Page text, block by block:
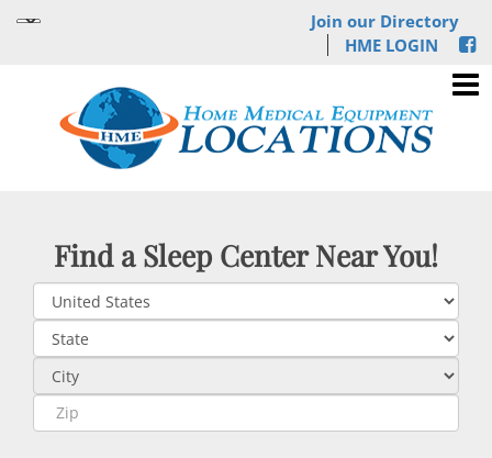
Join our Directory
HME LOGIN
Find a Sleep Center Near You!